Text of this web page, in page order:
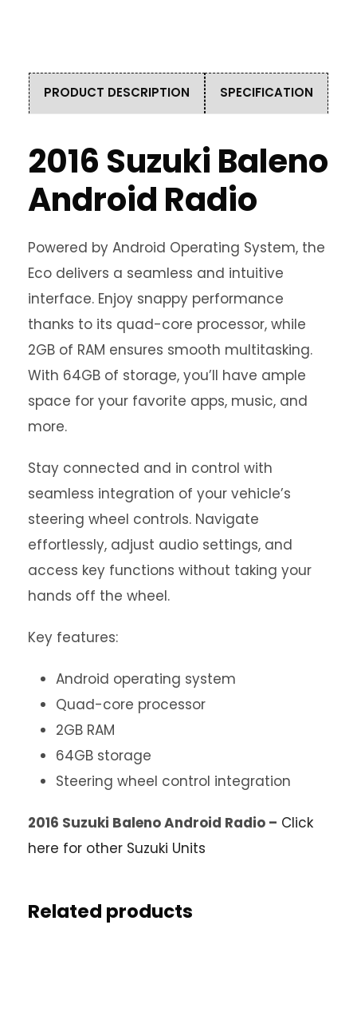
PRODUCT DESCRIPTION SPECIFICATION
2016 Suzuki Baleno
Android Radio
Powered by Android Operating System, the
Eco delivers a seamless and intuitive
interface. Enjoy snappy performance
thanks to its quad-core processor, while
2GB of RAM ensures smooth multitasking.
With 64GB of storage, you’ll have ample
space for your favorite apps, music, and
more.
Stay connected and in control with
seamless integration of your vehicle’s
steering wheel controls. Navigate
effortlessly, adjust audio settings, and
access key functions without taking your
hands off the wheel.
Key features:
Android operating system
Quad-core processor
2GB RAM
64GB storage
Steering wheel control integration
2016 Suzuki Baleno Android Radio – Click
here for other Suzuki Units
Related products